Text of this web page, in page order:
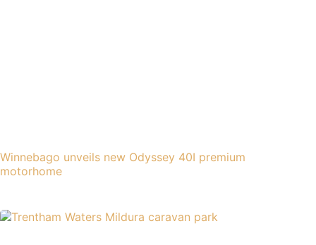
Winnebago unveils new Odyssey 40I premium
motorhome